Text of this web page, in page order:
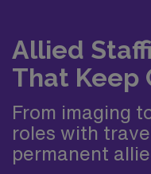
Allied
That Keep
From imaging
roles with
permanent